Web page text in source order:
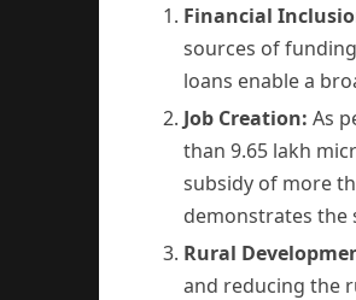
Financial
sources of
loans enable a
Job Creation: As
than 9.65 lakh
subsidy of more
demonstrates the
Rural
and reducing the